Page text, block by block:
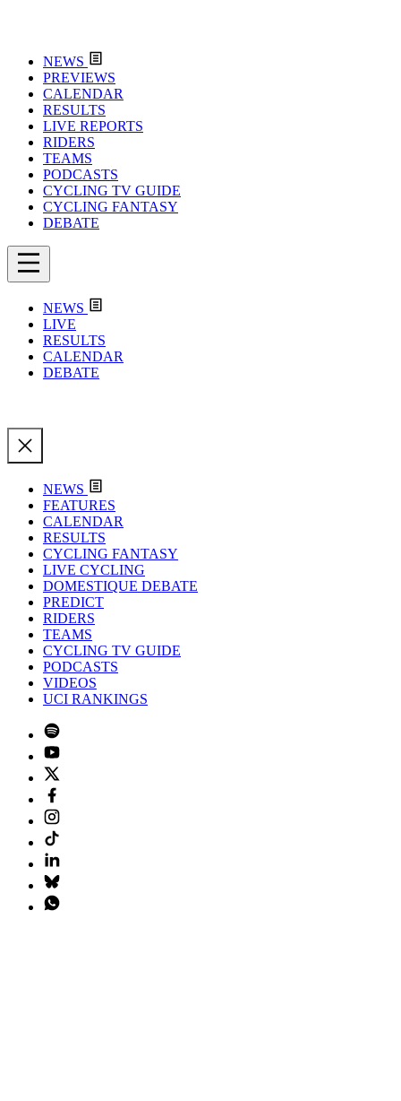
NEWS
PREVIEWS
CALENDAR
RESULTS
LIVE REPORTS
RIDERS
TEAMS
PODCASTS
CYCLING TV GUIDE
CYCLING FANTASY
DEBATE
NEWS
LIVE
RESULTS
CALENDAR
DEBATE
NEWS
FEATURES
CALENDAR
RESULTS
CYCLING FANTASY
LIVE CYCLING
DOMESTIQUE DEBATE
PREDICT
RIDERS
TEAMS
CYCLING TV GUIDE
PODCASTS
VIDEOS
UCI RANKINGS